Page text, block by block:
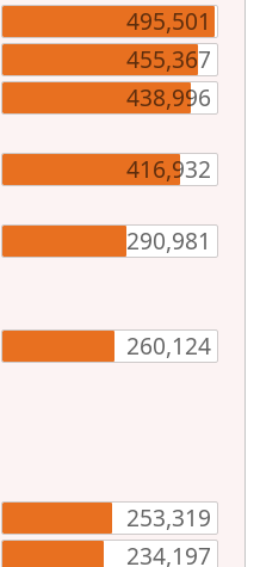
495,501
455,367
438,996
416,932
290,981
260,124
253,319
234,197